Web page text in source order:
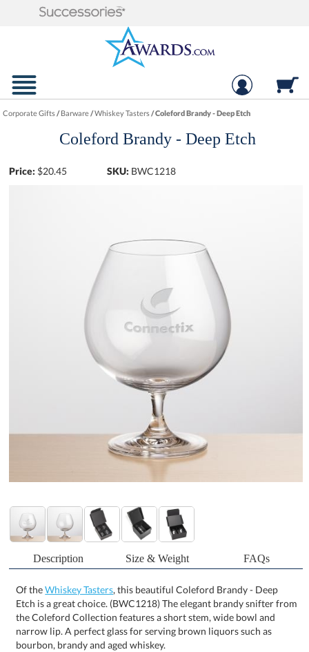
Corporate Gifts/Barware/Whiskey Tasters/Coleford Brandy - Deep Etch
Coleford Brandy - Deep Etch
Price: $20.45 SKU: BWC1218
Description Size & Weight FAQs
Of theWhiskey Tasters, this beautiful Coleford Brandy - Deep
Etch is a great choice. (BWC1218) The elegant brandy snifter from
the Coleford Collection features a short stem, wide bowl and
narrow lip. A perfect glass for serving brown liquors such as
bourbon, brandy and aged whiskey.